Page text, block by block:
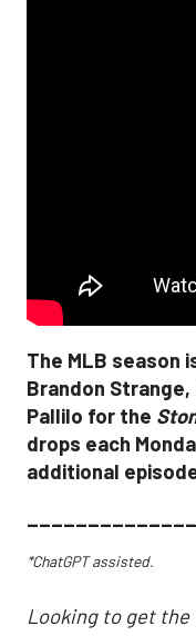
The MLB season
Brandon
Pallilo for the
drops each
additional
*ChatGPT assisted.
Looking to get the